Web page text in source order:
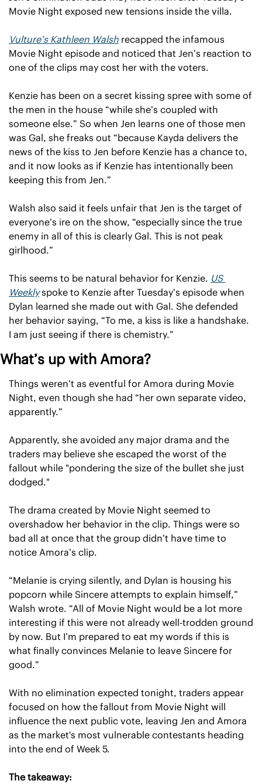
Movie Night exposed new tensions inside the villa.
Vulture’s Kathleen Walsh recapped the infamous
Movie Night episode and noticed that Jen’s reaction to
one of the clips may cost her with the voters.
Kenzie has been on a secret kissing spree with some of
the men in the house “while she’s coupled with
someone else.” So when Jen learns one of those men
was Gal, she freaks out “because Kayda delivers the
news of the kiss to Jen before Kenzie has a chance to,
and it now looks as if Kenzie has intentionally been
keeping this from Jen.”
Walsh also said it feels unfair that Jen is the target of
everyone’s ire on the show, “especially since the true
enemy in all of this is clearly Gal. This is not peak
girlhood.”
This seems to be natural behavior for Kenzie. US
Weekly spoke to Kenzie after Tuesday’s episode when
Dylan learned she made out with Gal. She defended
her behavior saying, “To me, a kiss is like a handshake.
I am just seeing if there is chemistry.”
What’s up with Amora?
Things weren’t as eventful for Amora during Movie
Night, even though she had “her own separate video,
apparently.”
Apparently, she avoided any major drama and the
traders may believe she escaped the worst of the
fallout while "pondering the size of the bullet she just
dodged."
The drama created by Movie Night seemed to
overshadow her behavior in the clip. Things were so
bad all at once that the group didn’t have time to
notice Amora’s clip.
“Melanie is crying silently, and Dylan is housing his
popcorn while Sincere attempts to explain himself,”
Walsh wrote. “All of Movie Night would be a lot more
interesting if this were not already well-trodden ground
by now. But I’m prepared to eat my words if this is
what finally convinces Melanie to leave Sincere for
good.”
With no elimination expected tonight, traders appear
focused on how the fallout from Movie Night will
influence the next public vote, leaving Jen and Amora
as the market's most vulnerable contestants heading
into the end of Week 5.
The takeaway: